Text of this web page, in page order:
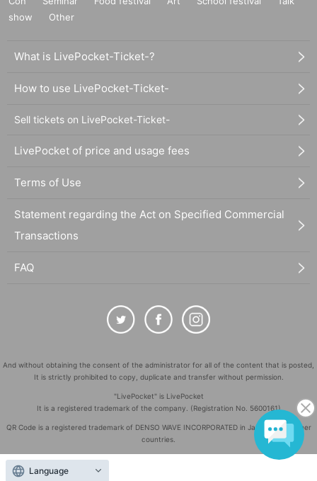
show
Other
What is LivePocket-Ticket-?
How to use LivePocket-Ticket-
Sell tickets on LivePocket-Ticket-
LivePocket of price and usage fees
Terms of Use
Statement regarding the Act on Specified Commercial
Transactions
FAQ
And without obtaining the consent of the administrator for all of the content that is posted,
It is strictly prohibited to copy, duplicate and transfer without permission.
"LivePocket" is LivePocket
It is a registered trademark of the company. (Registration No. 5600161)
QR Code is a registered trademark of DENSO WAVE INCORPORATED in Japan and in other
countries.
Copyright
Language